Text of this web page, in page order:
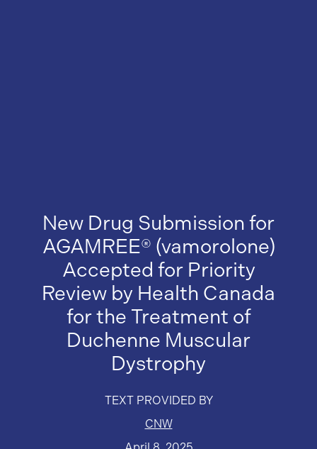
New Drug Submission for
AGAMREE® (vamorolone)
Accepted for Priority
Review by Health Canada
for the Treatment of
Duchenne Muscular
Dystrophy
TEXT PROVIDED BY
CNW